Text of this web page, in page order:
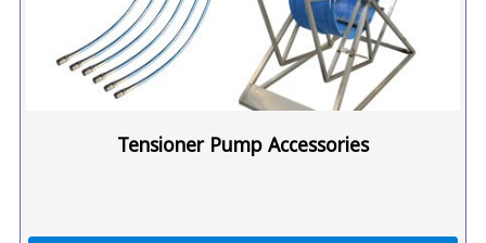
Tensioner Pump Accessories